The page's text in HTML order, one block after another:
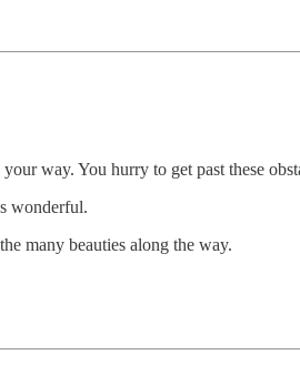
way. You hurry to get past these
wonderful.
many beauties along the way.